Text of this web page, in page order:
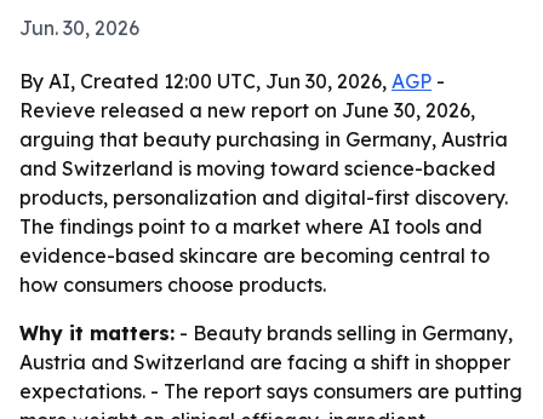
Jun. 30, 2026
By AI, Created 12:00 UTC, Jun 30, 2026, AGP -
Revieve released a new report on June 30, 2026,
arguing that beauty purchasing in Germany, Austria
and Switzerland is moving toward science-backed
products, personalization and digital-first discovery.
The findings point to a market where AI tools and
evidence-based skincare are becoming central to
how consumers choose products.
Why it matters: - Beauty brands selling in Germany,
Austria and Switzerland are facing a shift in shopper
expectations. - The report says consumers are putting